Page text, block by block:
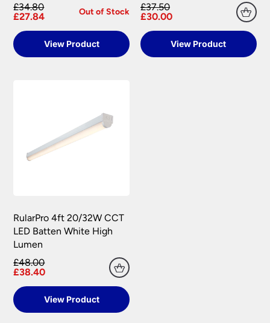
£34.80
£27.84
Out of Stock
View Product
£37.50
£30.00
View Product
RularPro 4ft 20/32W CCT
LED Batten White High
Lumen
£48.00
£38.40
View Product